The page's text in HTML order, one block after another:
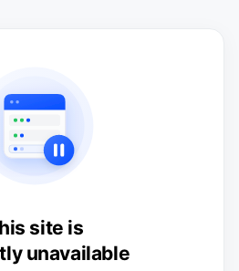
site is
unavailable